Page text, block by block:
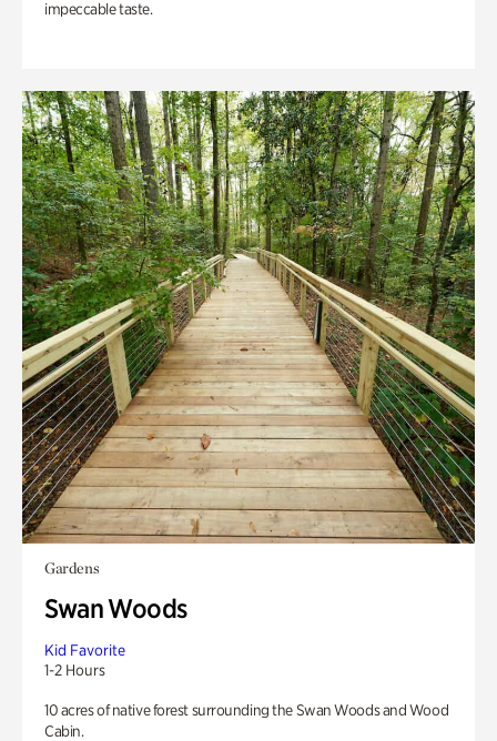
impeccable taste.
Gardens
Swan Woods
Kid Favorite
1-2 Hours
10 acres of native forest surrounding the Swan Woods and Wood
Cabin.